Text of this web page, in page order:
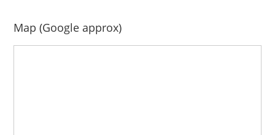
Map (Google approx)